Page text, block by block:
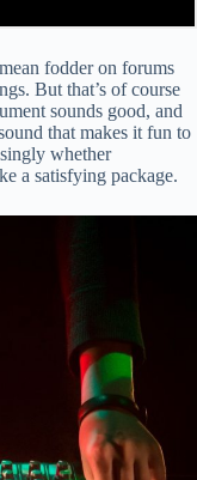
fodder on forums
But that’s of course
sounds good, and
that makes it fun to
whether
a satisfying package.